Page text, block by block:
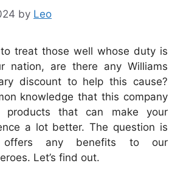
by Leo
treat those well whose duty is
nation, are there any Williams
discount to help this cause?
knowledge that this company
products that can make your
a lot better. The question is
any benefits to our
Let’s find out.